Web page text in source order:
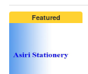
Featured